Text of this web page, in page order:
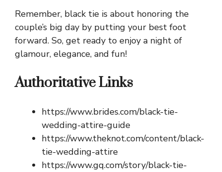
Remember, black tie is about honoring the
couple’s big day by putting your best foot
forward. So, get ready to enjoy a night of
glamour, elegance, and fun!
Authoritative Links
https://www.brides.com/black-tie-
wedding-attire-guide
https://www.theknot.com/content/black-
tie-wedding-attire
https://www.gq.com/story/black-tie-